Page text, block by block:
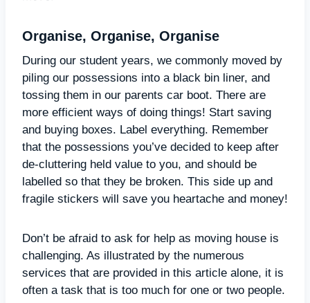
Organise, Organise, Organise
During our student years, we commonly moved by
piling our possessions into a black bin liner, and
tossing them in our parents car boot. There are
more efficient ways of doing things! Start saving
and buying boxes. Label everything. Remember
that the possessions you’ve decided to keep after
de-cluttering held value to you, and should be
labelled so that they be broken. This side up and
fragile stickers will save you heartache and money!
Don’t be afraid to ask for help as moving house is
challenging. As illustrated by the numerous
services that are provided in this article alone, it is
often a task that is too much for one or two people.